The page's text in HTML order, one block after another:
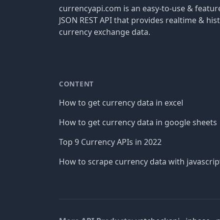
currencyapi.com is an easy-to-use &
JSON REST API that provides realtime &
currency exchange data.
CONTENT
How to get currency data in excel
How to get currency data in google sheets
Top 9 Currency APIs in 2022
How to scrape currency data with